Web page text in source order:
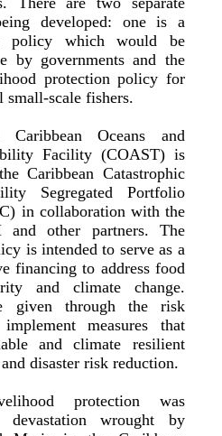
developed: one is a
policy which would be
by governments and the
protection policy for
small-scale fishers.
Caribbean Oceans and
Facility (COAST) is
Caribbean Catastrophic
Segregated Portfolio
in collaboration with the
and other partners. The
is intended to serve as a
financing to address food
and climate change.
given through the risk
measures that
and climate resilient
disaster risk reduction.
protection was
devastation wrought by